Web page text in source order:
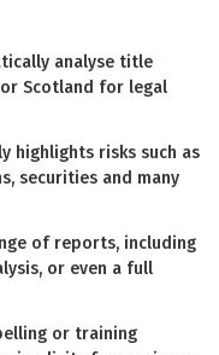
analyse title
Scotland for legal
highlights risks such as
securities and many
of reports, including
or even a full
or training